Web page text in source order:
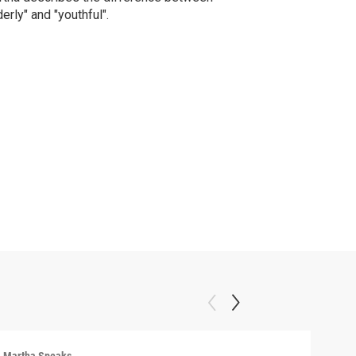
and "youthful".